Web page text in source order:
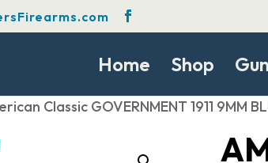
Home Shop
Classic GOVERNMENT 1911 9MM